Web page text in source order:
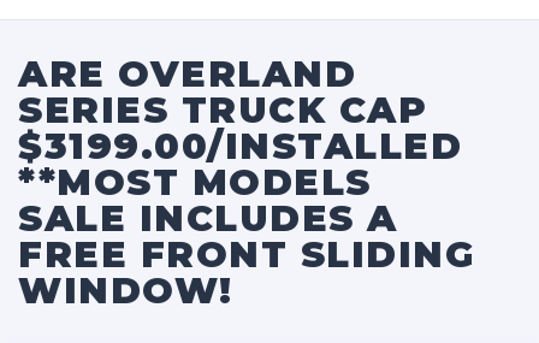
ARE OVERLAND
SERIES TRUCK CAP
$3199.00/INSTALLED
**MOST MODELS
SALE INCLUDES A
FREE FRONT SLIDING
WINDOW!